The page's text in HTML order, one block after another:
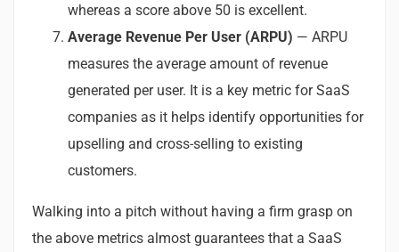
whereas a score above 50 is excellent.
Average Revenue Per User (ARPU) — ARPU
measures the average amount of revenue
generated per user. It is a key metric for SaaS
companies as it helps identify opportunities for
upselling and cross-selling to existing
customers.
Walking into a pitch without having a firm grasp on
the above metrics almost guarantees that a SaaS